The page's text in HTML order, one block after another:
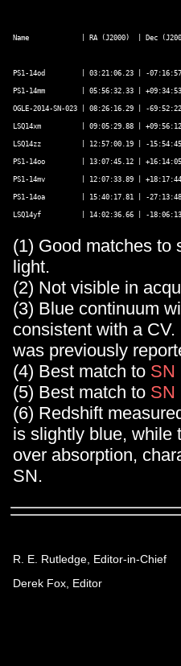
Name             | RA (J2000)  | Dec
PS1-14od         | 03:21:06.23 | -
PS1-14mm         | 05:56:32.33 |
OGLE-2014-SN-023 | 08:26:16.29 | -
LSQ14xm          | 09:05:29.88 |
LSQ14zz          | 12:57:00.19 | -
PS1-14oo         | 13:07:45.12 |
PS1-14mv         | 12:07:33.89 |
PS1-14oa         | 15:40:17.81 | -
(1) Good matches to
light.
(2) Not visible in
(3) Blue continuum
consistent with a
was previously
(4) Best match to SN
(5) Best match to SN
(6) Redshift
is slightly blue, while
over absorption,
SN.
R. E. Rutledge, Editor-in-Chief
Derek Fox, Editor